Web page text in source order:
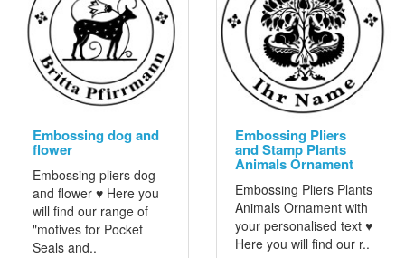
Embossing dog and
flower
Embossing pliers dog
and flower ♥ Here you
will find our range of
"motives for Pocket
Seals and..
Embossing Pliers
and Stamp Plants
Animals Ornament
Embossing Pliers Plants
Animals Ornament with
your personalised text ♥
Here you will find our r..